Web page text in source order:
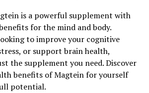
is a powerful supplement with
for the mind and body.
to improve your cognitive
or support brain health,
the supplement you need. Discover
benefits of Magtein for yourself
potential.